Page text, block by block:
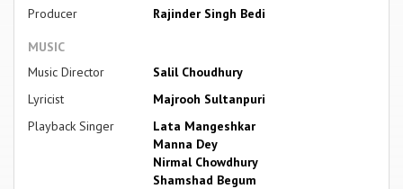
Producer
Rajinder Singh Bedi
MUSIC
Music Director
Salil Choudhury
Lyricist
Majrooh Sultanpuri
Playback Singer
Lata Mangeshkar
Manna Dey
Nirmal Chowdhury
Shamshad Begum